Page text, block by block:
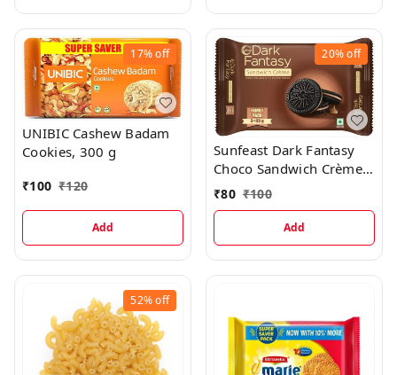
17%off
UNIBIC Cashew Badam
Cookies, 300 g
₹100 ₹120
Add
20%off
Sunfeast Dark Fantasy
Choco Sandwich Crème
Biscuits, 249g
₹80 ₹100
Add
52%off